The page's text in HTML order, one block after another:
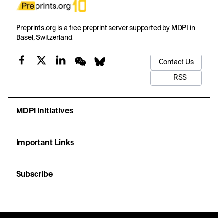
Preprints.org is a free preprint server supported by MDPI in
Basel, Switzerland.
Contact Us
RSS
MDPI Initiatives
Important Links
Subscribe